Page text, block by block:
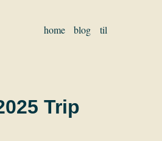
home blog til
Trip